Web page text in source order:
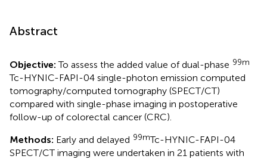
Abstract
Objective:To assess the added value of dual-phase 99m
Tc-HYNIC-FAPI-04 single-photon emission computed
tomography/computed tomography (SPECT/CT)
compared with single-phase imaging in postoperative
follow-up of colorectal cancer (CRC).
Methods: Early and delayed 99mTc-HYNIC-FAPI-04
SPECT/CT imaging were undertaken in 21 patients with